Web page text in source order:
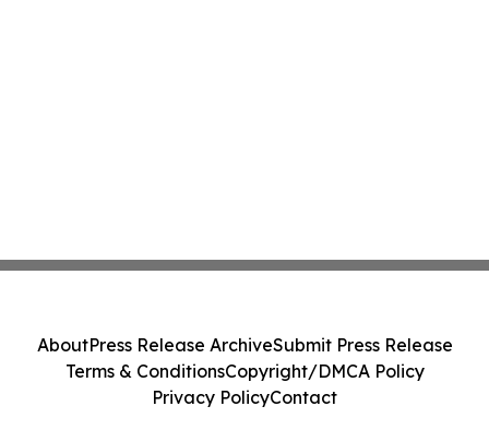
AboutPress Release ArchiveSubmit Press Release
Terms & ConditionsCopyright/DMCA Policy
Privacy PolicyContact